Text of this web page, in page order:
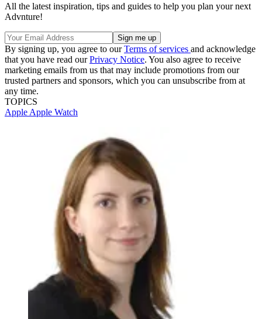
All the latest inspiration, tips and guides to help you plan your next
Advnture!
By signing up, you agree to ourTerms of services and acknowledge
that you have read ourPrivacy Notice. You also agree to receive
marketing emails from us that may include promotions from our
trusted partners and sponsors, which you can unsubscribe from at
any time.
TOPICS
Apple Apple Watch